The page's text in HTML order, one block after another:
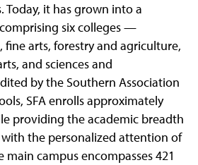
Today, it has grown into a
six colleges —
fine arts, forestry and agriculture,
and sciences and
by the Southern Association
SFA enrolls approximately
providing the academic breadth
the personalized attention of
main campus encompasses 421